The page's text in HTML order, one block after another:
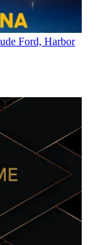
Ford, Harbor